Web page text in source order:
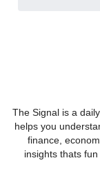
The Signal is a
helps you
finance,
insights thats